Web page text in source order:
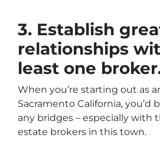
3. Establish
relationships
least one
When you’re starting out as
Sacramento California, you’d
any bridges – especially with
estate brokers in this town.